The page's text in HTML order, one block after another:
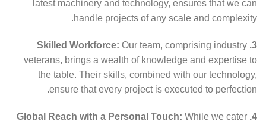
latest machinery and technology, ensures that we can
handle projects of any scale and complexity.
3. Skilled Workforce:
Our team, comprising industry
veterans, brings a wealth of knowledge and expertise to
the table. Their skills, combined with our technology,
ensure that every project is executed to perfection.
4. Global Reach with a Personal Touch:
While we cater